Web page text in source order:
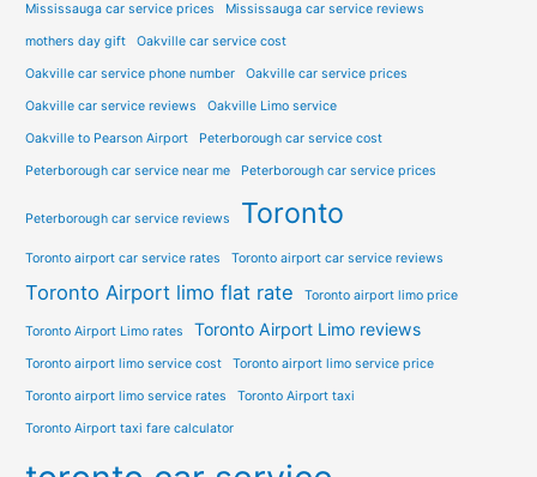
Mississauga car service prices Mississauga car service reviews
mothers day gift Oakville car service cost
Oakville car service phone number Oakville car service prices
Oakville car service reviews Oakville Limo service
Oakville to Pearson Airport Peterborough car service cost
Peterborough car service near me Peterborough car service prices
Peterborough car service reviews Toronto
Toronto airport car service rates Toronto airport car service reviews
Toronto Airport limo flat rate Toronto airport limo price
Toronto Airport Limo rates Toronto Airport Limo reviews
Toronto airport limo service cost Toronto airport limo service price
Toronto airport limo service rates Toronto Airport taxi
Toronto Airport taxi fare calculator